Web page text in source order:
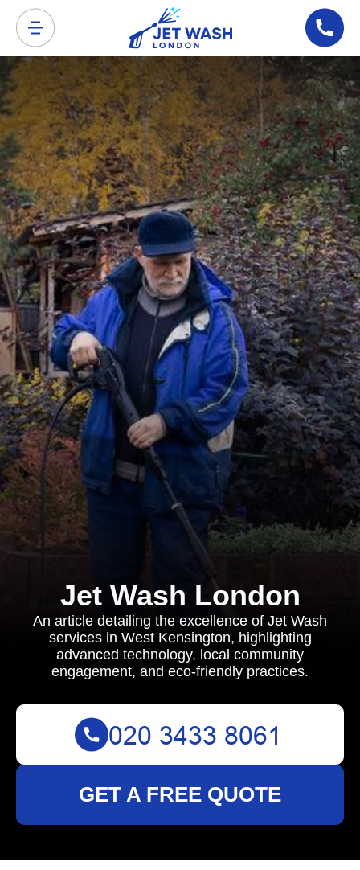
Jet Wash London
An article detailing the excellence of Jet Wash
services in West Kensington, highlighting
advanced technology, local community
engagement, and eco-friendly practices.
GET A FREE QUOTE